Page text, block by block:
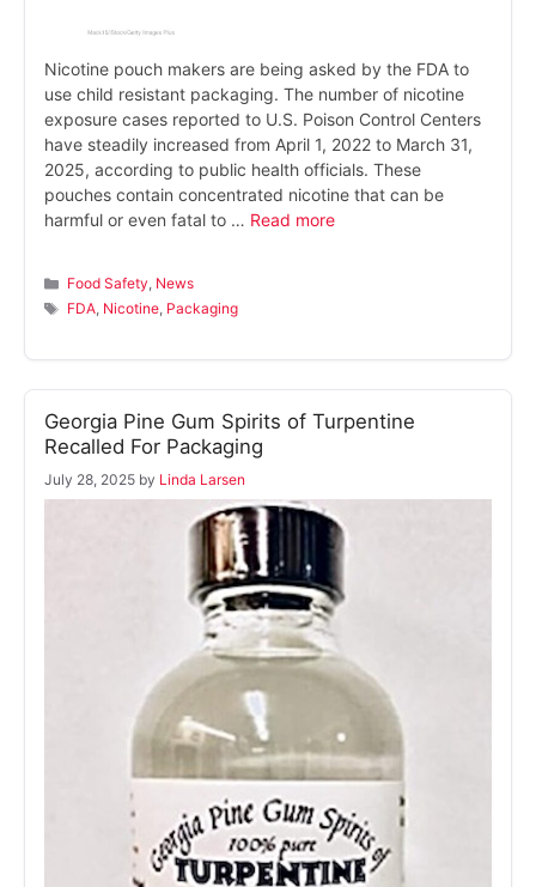
Nicotine pouch makers are being asked by the FDA to
use child resistant packaging. The number of nicotine
exposure cases reported to U.S. Poison Control Centers
have steadily increased from April 1, 2022 to March 31,
2025, according to public health officials. These
pouches contain concentrated nicotine that can be
harmful or even fatal to … Read more
Categories
Food Safety, News
Tags
FDA, Nicotine, Packaging
Georgia Pine Gum Spirits of Turpentine
Recalled For Packaging
July 28, 2025 by Linda Larsen